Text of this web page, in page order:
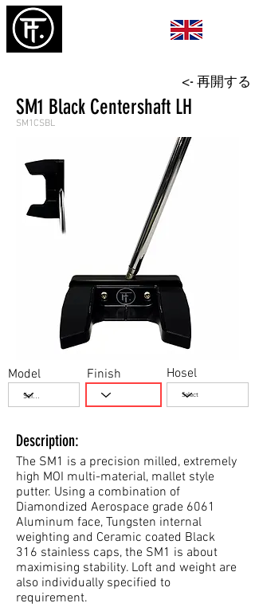
SM1 Black Centershaft LH
SM1CSBL
<- 再開する
Description:
Model Finish Hosel
The SM1 is a precision milled, extremely
high MOI multi-material, mallet style
putter. Using a combination of
Diamondized Aerospace grade 6061
Aluminum face, Tungsten internal
weighting and Ceramic coated Black
316 stainless caps, the SM1 is about
maximising stability. Loft and weight are
also individually specified to
requirement.